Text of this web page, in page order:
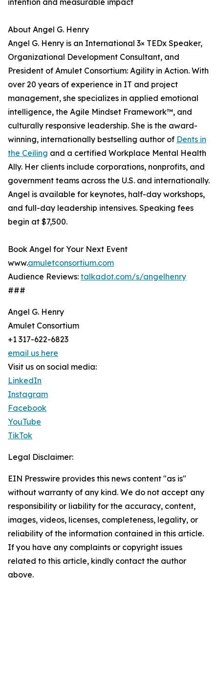
intention and measurable impact
About Angel G. Henry
Angel G. Henry is an International 3× TEDx Speaker,
Organizational Development Consultant, and
President of Amulet Consortium: Agility in Action. With
over 20 years of experience in IT and project
management, she specializes in applied emotional
intelligence, the Agile Mindset Framework™, and
culturally responsive leadership. She is the award-
winning, internationally bestselling author of Dents in
the Ceiling and a certified Workplace Mental Health
Ally. Her clients include corporations, nonprofits, and
government teams across the U.S. and internationally.
Angel is available for keynotes, half-day workshops,
and full-day leadership intensives. Speaking fees
begin at $7,500.
Book Angel for Your Next Event
www.amuletconsortium.com
Audience Reviews: talkadot.com/s/angelhenry
###
Angel G. Henry
Amulet Consortium
+1 317-622-6823
email us here
Visit us on social media:
LinkedIn
Instagram
Facebook
YouTube
TikTok
Legal Disclaimer:
EIN Presswire provides this news content "as is"
without warranty of any kind. We do not accept any
responsibility or liability for the accuracy, content,
images, videos, licenses, completeness, legality, or
reliability of the information contained in this article.
If you have any complaints or copyright issues
related to this article, kindly contact the author
above.